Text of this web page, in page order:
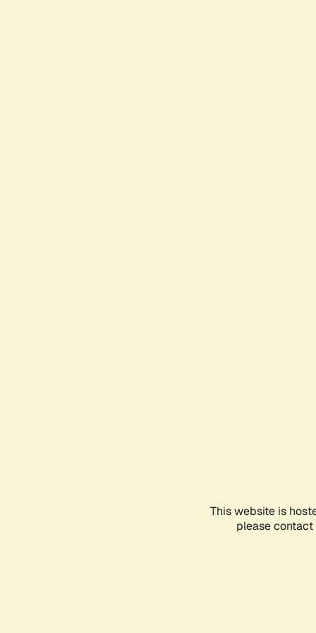
This website is
please contact